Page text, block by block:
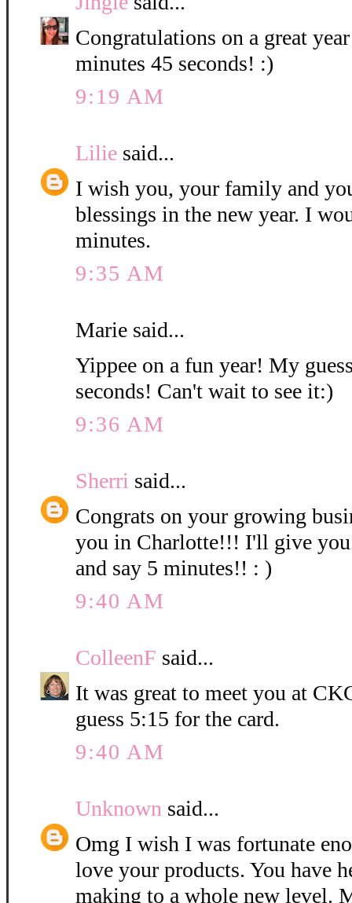
Congratulations on a great
minutes 45 seconds! :)
9:19 AM
Lilie said...
I wish you, your family and
blessings in the new year. I
minutes.
9:35 AM
Marie said...
Yippee on a fun year! My
seconds! Can't wait to see it:)
9:36 AM
Sherri said...
Congrats on your growing
you in Charlotte!!! I'll give
and say 5 minutes!! : )
9:40 AM
ColleenF said...
It was great to meet you at
guess 5:15 for the card.
9:40 AM
Unknown said...
Omg I wish I was fortunate
love your products. You have
making to a whole new level.